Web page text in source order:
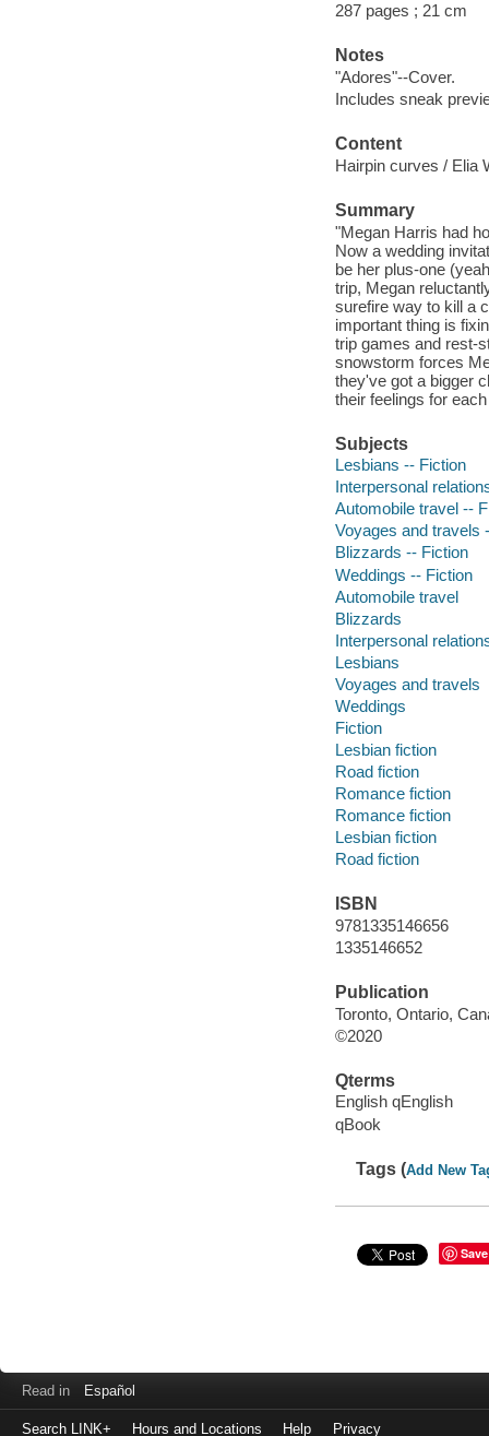
287 pages ; 21 cm
Notes
"Adores"--Cover.
Includes sneak
Content
Hairpin curves / Elia
Summary
"Megan Harris had
Now a wedding
be her plus-one
trip, Megan
surefire way to kill a
important thing is
trip games and rest-
snowstorm forces
they've got a bigger
their feelings for
Subjects
Lesbians -- Fiction
Interpersonal
Automobile travel --
Voyages and travels
Blizzards -- Fiction
Weddings -- Fiction
Automobile travel
Blizzards
Interpersonal
Lesbians
Voyages and travels
Weddings
Fiction
Lesbian fiction
Road fiction
Romance fiction
Romance fiction
Lesbian fiction
Road fiction
ISBN
9781335146656
1335146652
Publication
Toronto, Ontario,
©2020
Qterms
English qEnglish
qBook
Tags (Add New
Save
Read in Español
Search LINK+ Hours and Locations Help Privacy